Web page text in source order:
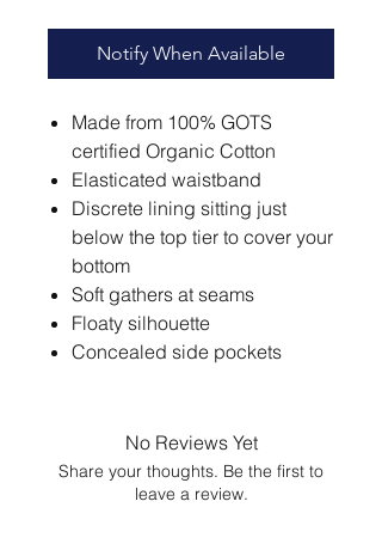
Notify When Available
Made from 100% GOTS
certified Organic Cotton
Elasticated waistband
Discrete lining sitting just
below the top tier to cover your
bottom
Soft gathers at seams
Floaty silhouette
Concealed side pockets
No Reviews Yet
Share your thoughts. Be the first to
leave a review.